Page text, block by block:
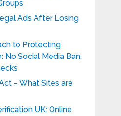
Ads After Losing
to Protecting
No Social Media Ban,
– What Sites are
UK: Online